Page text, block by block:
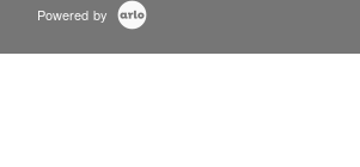
Powered by